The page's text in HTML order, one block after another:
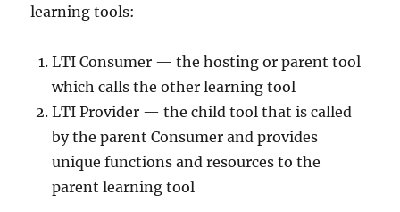
learning tools:
LTI Consumer — the hosting or parent tool
which calls the other learning tool
LTI Provider — the child tool that is called
by the parent Consumer and provides
unique functions and resources to the
parent learning tool